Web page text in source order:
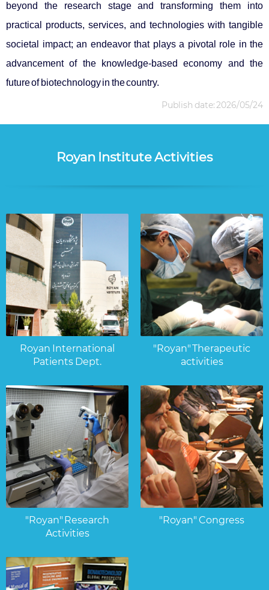
beyond the research stage and transforming them into
practical products, services, and technologies with tangible
societal impact; an endeavor that plays a pivotal role in the
advancement of the knowledge-based economy and the
future of biotechnology in the country.
Publish date: 2026/05/24
Royan Institute Activities
Royan International
Patients Dept.
"Royan" Therapeutic
activities
"Royan" Research
Activities
"Royan" Congress